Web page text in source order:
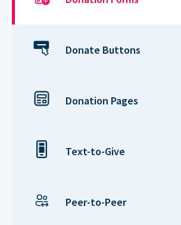
Donate Buttons
Donation Pages
Text-to-Give
Peer-to-Peer